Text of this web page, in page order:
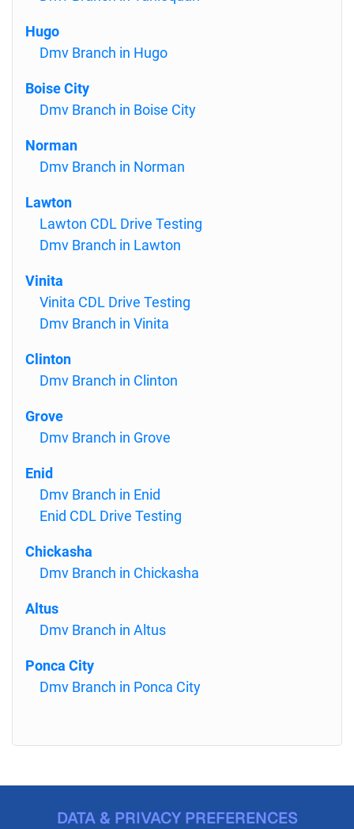
Hugo
Dmv Branch in Hugo
Boise City
Dmv Branch in Boise City
Norman
Dmv Branch in Norman
Lawton
Lawton CDL Drive Testing
Dmv Branch in Lawton
Vinita
Vinita CDL Drive Testing
Dmv Branch in Vinita
Clinton
Dmv Branch in Clinton
Grove
Dmv Branch in Grove
Enid
Dmv Branch in Enid
Enid CDL Drive Testing
Chickasha
Dmv Branch in Chickasha
Altus
Dmv Branch in Altus
Ponca City
Dmv Branch in Ponca City
DATA & PRIVACY PREFERENCES